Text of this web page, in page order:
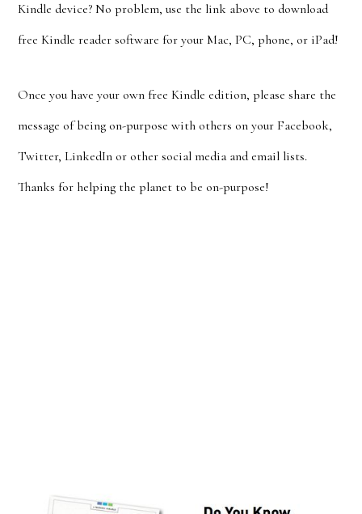
Kindle device? No problem, use the link above to download
free Kindle reader software for your Mac, PC, phone, or iPad!
Once you have your own free Kindle edition, please share the
message of being on-purpose with others on your Facebook,
Twitter, LinkedIn or other social media and email lists.
Thanks for helping the planet to be on-purpose!